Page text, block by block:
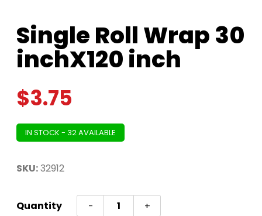
Single Roll Wrap 30
inchX120 inch
$3.75
IN STOCK - 32 AVAILABLE
SKU:32912
Quantity -
Single
+